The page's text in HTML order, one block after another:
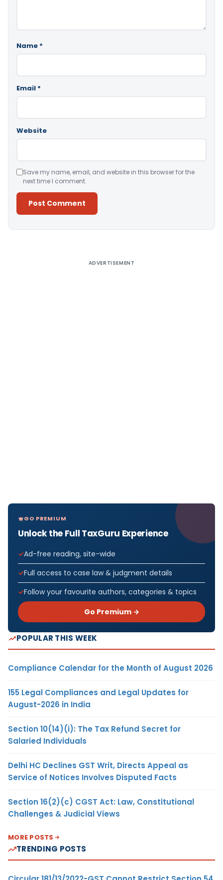
Name *
Email *
Website
Save my name, email, and website in this browser for the
next time I comment.
ADVERTISEMENT
GO PREMIUM
Unlock the Full TaxGuru Experience
Ad-free reading, site-wide
Full access to case law & judgment details
Follow your favourite authors, categories & topics
Go Premium →
POPULAR THIS WEEK
Compliance Calendar for the Month of August 2026
155 Legal Compliances and Legal Updates for
August-2026 in India
Section 10(14)(i): The Tax Refund Secret for
Salaried Individuals
Delhi HC Declines GST Writ, Directs Appeal as
Service of Notices Involves Disputed Facts
Section 16(2)(c) CGST Act: Law, Constitutional
Challenges & Judicial Views
MORE POSTS
TRENDING POSTS